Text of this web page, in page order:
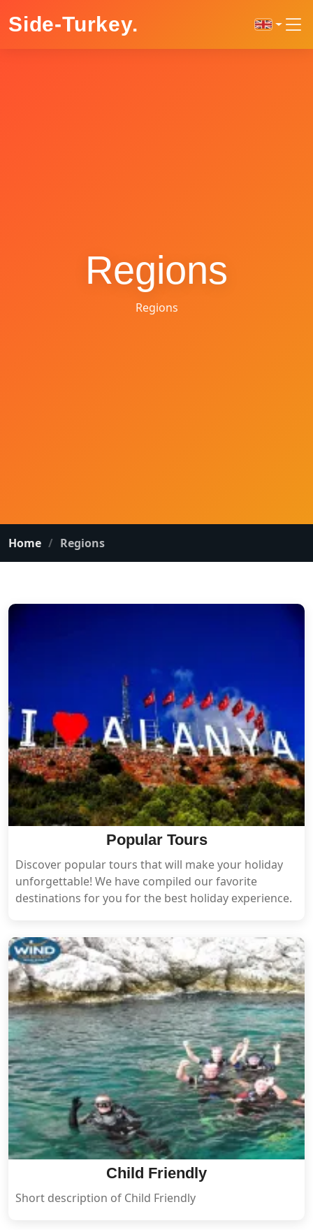
Side-Turkey.
Regions
Regions
Home Regions
Popular Tours
Discover popular tours that will make your holiday
unforgettable! We have compiled our favorite
destinations for you for the best holiday experience.
Child Friendly
Short description of Child Friendly